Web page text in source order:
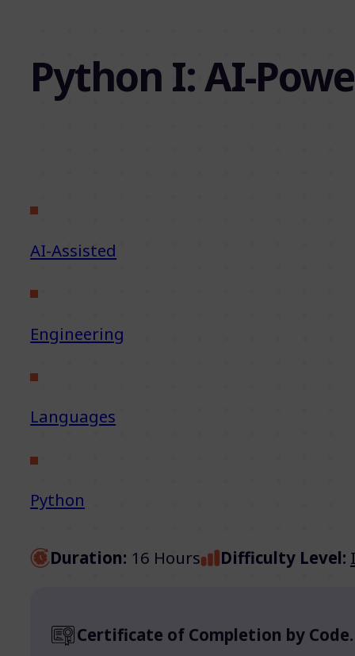
Python I: AI-
AI-Assisted
Engineering
Languages
Python
Duration: 16 Hours Difficulty Level:
Certificate of Completion by